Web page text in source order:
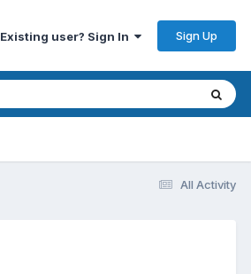
Existing user? Sign In Sign Up
All Activity